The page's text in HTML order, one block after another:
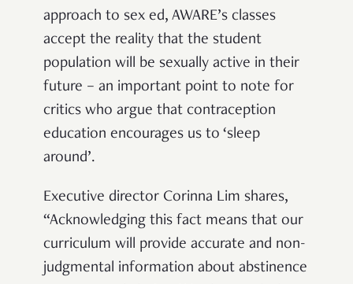
approach to sex ed, AWARE’s classes
accept the reality that the student
population will be sexually active in their
future – an important point to note for
critics who argue that contraception
education encourages us to ‘sleep
around’.
Executive director Corinna Lim shares,
“Acknowledging this fact means that our
curriculum will provide accurate and non-
judgmental information about abstinence